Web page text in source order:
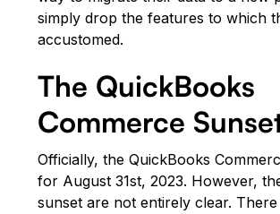
simply drop the features to which
accustomed.
The QuickBooks
Commerce
Officially, the QuickBooks
for August 31st, 2023. However,
sunset are not entirely clear.